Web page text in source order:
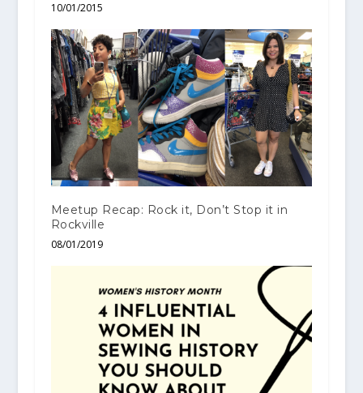
10/01/2015
Meetup Recap: Rock it, Don’t Stop it in
Rockville
08/01/2019